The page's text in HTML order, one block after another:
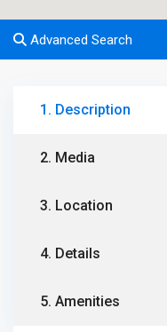
Advanced Search
1. Description
2. Media
3. Location
4. Details
5. Amenities